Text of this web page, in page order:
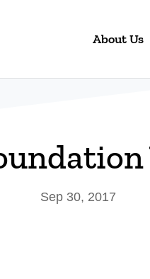
About Us
Sep 30, 2017